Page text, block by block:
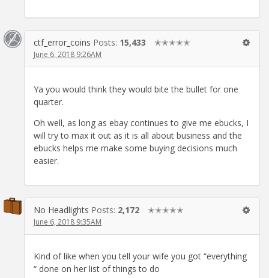
ctf_error_coins Posts: 15,433 ✭✭✭✭✭
June 6, 2018 9:26AM
Ya you would think they would bite the bullet for one
quarter.
Oh well, as long as ebay continues to give me ebucks, I
will try to max it out as it is all about business and the
ebucks helps me make some buying decisions much
easier.
No Headlights Posts: 2,172 ✭✭✭✭✭
June 6, 2018 9:35AM
Kind of like when you tell your wife you got “everything
“ done on her list of things to do